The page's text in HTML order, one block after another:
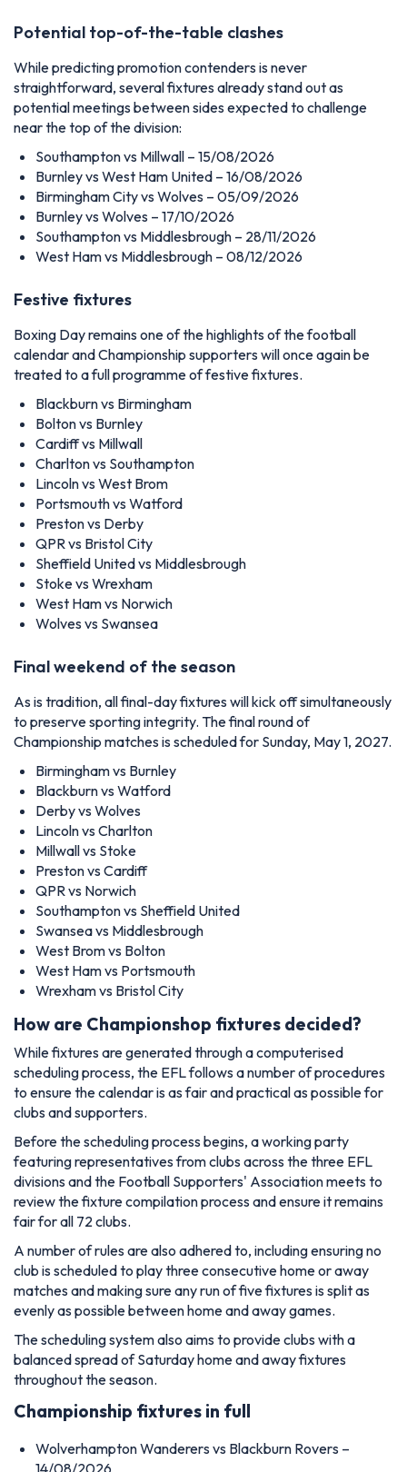
Potential top-of-the-table clashes
While predicting promotion contenders is never
straightforward, several fixtures already stand out as
potential meetings between sides expected to challenge
near the top of the division:
Southampton vs Millwall – 15/08/2026
Burnley vs West Ham United – 16/08/2026
Birmingham City vs Wolves – 05/09/2026
Burnley vs Wolves – 17/10/2026
Southampton vs Middlesbrough – 28/11/2026
West Ham vs Middlesbrough – 08/12/2026
Festive fixtures
Boxing Day remains one of the highlights of the football
calendar and Championship supporters will once again be
treated to a full programme of festive fixtures.
Blackburn vs Birmingham
Bolton vs Burnley
Cardiff vs Millwall
Charlton vs Southampton
Lincoln vs West Brom
Portsmouth vs Watford
Preston vs Derby
QPR vs Bristol City
Sheffield United vs Middlesbrough
Stoke vs Wrexham
West Ham vs Norwich
Wolves vs Swansea
Final weekend of the season
As is tradition, all final-day fixtures will kick off simultaneously
to preserve sporting integrity. The final round of
Championship matches is scheduled for Sunday, May 1, 2027.
Birmingham vs Burnley
Blackburn vs Watford
Derby vs Wolves
Lincoln vs Charlton
Millwall vs Stoke
Preston vs Cardiff
QPR vs Norwich
Southampton vs Sheffield United
Swansea vs Middlesbrough
West Brom vs Bolton
West Ham vs Portsmouth
Wrexham vs Bristol City
How are Championshop fixtures decided?
While fixtures are generated through a computerised
scheduling process, the EFL follows a number of procedures
to ensure the calendar is as fair and practical as possible for
clubs and supporters.
Before the scheduling process begins, a working party
featuring representatives from clubs across the three EFL
divisions and the Football Supporters' Association meets to
review the fixture compilation process and ensure it remains
fair for all 72 clubs.
A number of rules are also adhered to, including ensuring no
club is scheduled to play three consecutive home or away
matches and making sure any run of five fixtures is split as
evenly as possible between home and away games.
The scheduling system also aims to provide clubs with a
balanced spread of Saturday home and away fixtures
throughout the season.
Championship fixtures in full
Wolverhampton Wanderers vs Blackburn Rovers –
14/08/2026